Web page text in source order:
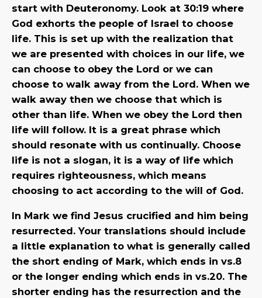
start with Deuteronomy. Look at 30:19 where
God exhorts the people of Israel to choose
life. This is set up with the realization that
we are presented with choices in our life, we
can choose to obey the Lord or we can
choose to walk away from the Lord. When we
walk away then we choose that which is
other than life. When we obey the Lord then
life will follow. It is a great phrase which
should resonate with us continually. Choose
life is not a slogan, it is a way of life which
requires righteousness, which means
choosing to act according to the will of God.
In Mark we find Jesus crucified and him being
resurrected. Your translations should include
a little explanation to what is generally called
the short ending of Mark, which ends in vs.8
or the longer ending which ends in vs.20. The
shorter ending has the resurrection and the